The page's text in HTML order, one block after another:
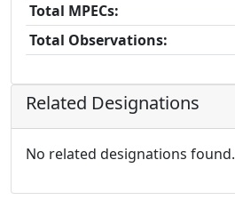
Total MPECs:
Total Observations:
Related Designations
No related designations found.